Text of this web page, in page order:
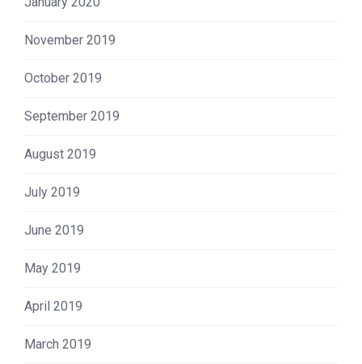
November 2019
October 2019
September 2019
August 2019
July 2019
June 2019
May 2019
April 2019
March 2019